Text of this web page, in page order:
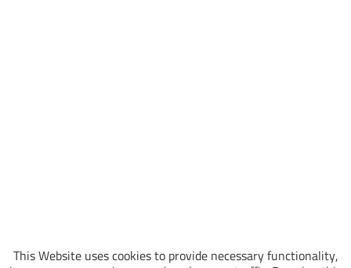
This Website uses cookies to provide necessary functionality,